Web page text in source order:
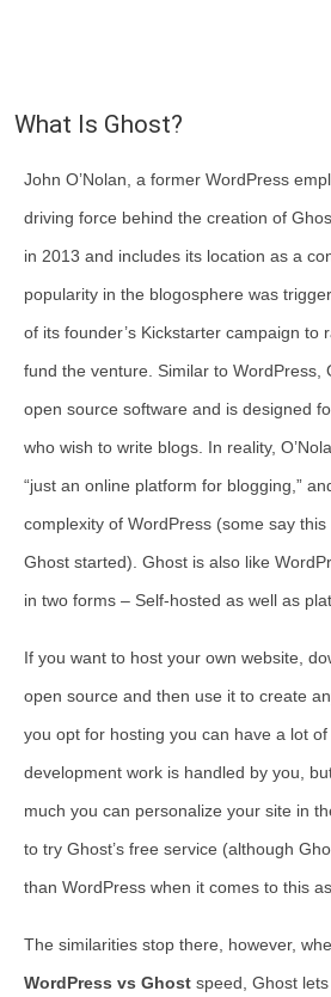
What Is Ghost?
John O’Nolan, a former WordPress
driving force behind the creation of
in 2013 and includes its location as a
popularity in the blogosphere was
of its founder’s Kickstarter campaign to
fund the venture. Similar to WordPress,
open source software and is designed
who wish to write blogs. In reality,
“just an online platform for blogging,”
complexity of WordPress (some say
Ghost started). Ghost is also like
in two forms – Self-hosted as well as
If you want to host your own website,
open source and then use it to create
you opt for hosting you can have a lot of
development work is handled by you,
much you can personalize your site in
to try Ghost’s free service (although
than WordPress when it comes to this
The similarities stop there, however,
WordPress vs Ghost speed, Ghost